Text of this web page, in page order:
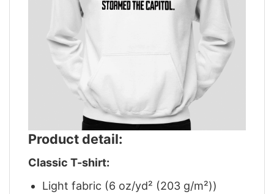
Product detail:
Classic T-shirt:
Light fabric (6 oz/yd² (203 g/m²))